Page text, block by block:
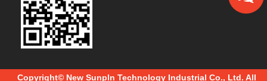
Copyright© New Sunpln Technology Industrial Co., Ltd. All